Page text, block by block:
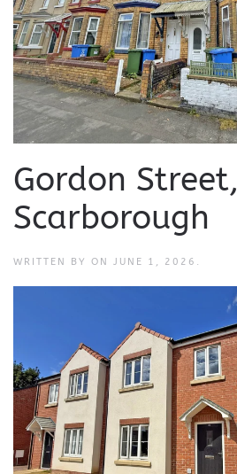
Gordon Street,
Scarborough
WRITTEN BY ON JUNE 1, 2026 .